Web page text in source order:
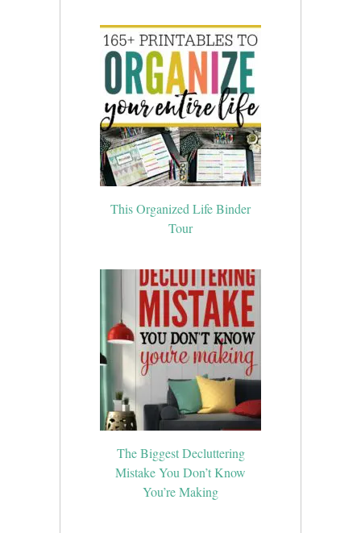
This Organized Life Binder
Tour
The Biggest Decluttering
Mistake You Don’t Know
You’re Making